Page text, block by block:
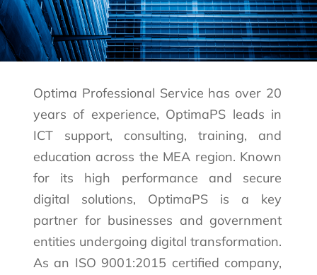
Optima Professional Service has over 20
years of experience, OptimaPS leads in
ICT support, consulting, training, and
education across the MEA region. Known
for its high performance and secure
digital solutions, OptimaPS is a key
partner for businesses and government
entities undergoing digital transformation.
As an ISO 9001:2015 certified company,